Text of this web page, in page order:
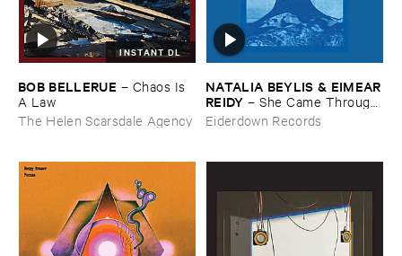
INSTANT DL
BOB ​BELLERUE – Chaos ​Is ​
A ​Law
The Helen Scarsdale Agency
NATALIA ​BEYLIS & ​EIMEAR
​REIDY –She ​Came ​Through ​
The ​Window ​To ​Stand ​By ​
The ​Door
Eiderdown Records